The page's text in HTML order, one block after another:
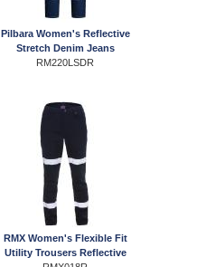
Pilbara Women's Reflective
Stretch Denim Jeans
RM220LSDR
RMX Women's Flexible Fit
Utility Trousers Reflective